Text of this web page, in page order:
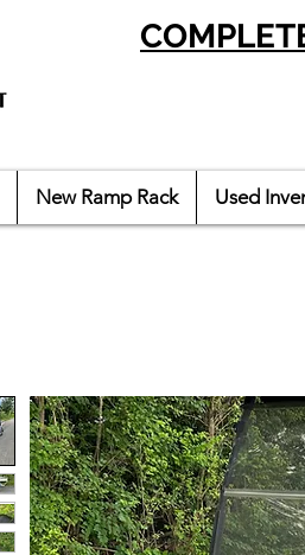
New Ramp Rack Used